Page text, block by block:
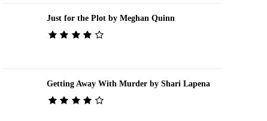
Just for the Plot by Meghan Quinn
Getting Away With Murder by Shari Lapena